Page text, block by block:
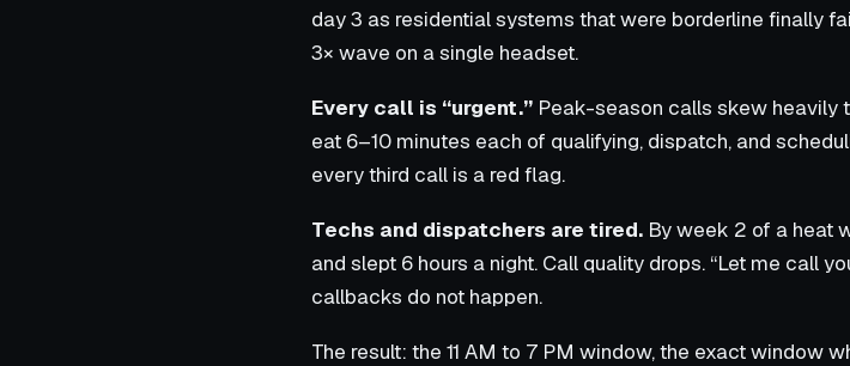
day 3 as residential systems that were borderline finally
3× wave on a single headset.
Every call is “urgent.” Peak-season calls skew heavily
eat 6–10 minutes each of qualifying, dispatch, and
every third call is a red flag.
Techs and dispatchers are tired. By week 2 of a heat
and slept 6 hours a night. Call quality drops. “Let me call
callbacks do not happen.
The result: the 11 AM to 7 PM window, the exact window